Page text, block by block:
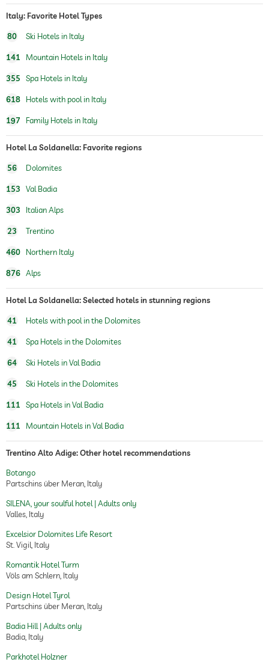
table tennis
winter sports
jacuzzi
indoor pool
pool heated
fitness studio
hiking
children's play area
Outdoor playground
spa area Free of charge
Italy: Favorite Hotel Types
80 Ski Hotels in Italy
141 Mountain Hotels in Italy
355 Spa Hotels in Italy
618 Hotels with pool in Italy
197 Family Hotels in Italy
Hotel La Soldanella: Favorite regions
56 Dolomites
153 Val Badia
303 Italian Alps
23 Trentino
460 Northern Italy
876 Alps
Hotel La Soldanella: Selected hotels in stunning regions
41 Hotels with pool in the Dolomites
41 Spa Hotels in the Dolomites
64 Ski Hotels in Val Badia
45 Ski Hotels in the Dolomites
111 Spa Hotels in Val Badia
111 Mountain Hotels in Val Badia
Trentino Alto Adige: Other hotel recommendations
Botango
Partschins über Meran, Italy
SILENA, your soulful hotel | Adults only
Valles, Italy
Excelsior Dolomites Life Resort
St. Vigil, Italy
Romantik Hotel Turm
Völs am Schlern, Italy
Design Hotel Tyrol
Partschins über Meran, Italy
Badia Hill | Adults only
Badia, Italy
Parkhotel Holzner